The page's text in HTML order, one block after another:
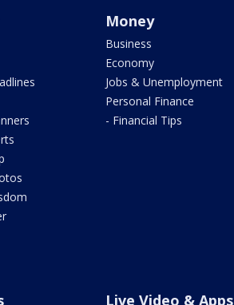
Money
Business
Economy
Jobs & Unemployment
Personal Finance
- Financial Tips
Live Video & Apps